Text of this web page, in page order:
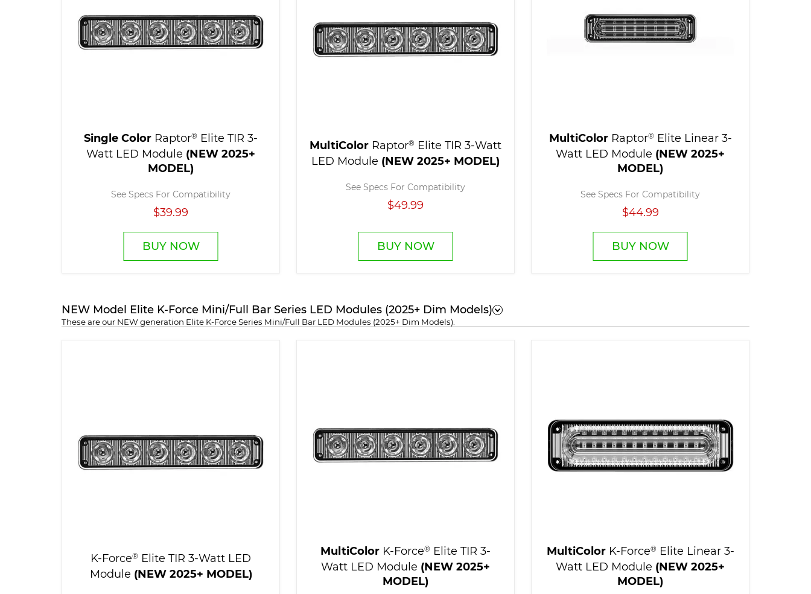
Single Color Raptor® Elite TIR 3-
Watt LED Module (NEW 2025+
MODEL)
See Specs For Compatibility
$39.99
BUY NOW
MultiColor Raptor® Elite TIR 3-Watt
LED Module (NEW 2025+ MODEL)
See Specs For Compatibility
$49.99
BUY NOW
MultiColor Raptor® Elite Linear 3-
Watt LED Module (NEW 2025+
MODEL)
See Specs For Compatibility
$44.99
BUY NOW
NEW Model Elite K-Force Mini/Full Bar Series LED Modules (2025+ Dim Models)
These are our NEW generation Elite K-Force Series Mini/Full Bar LED Modules (2025+ Dim Models).
K-Force® Elite TIR 3-Watt LED
Module (NEW 2025+ MODEL)
MultiColor K-Force® Elite TIR 3-
Watt LED Module (NEW 2025+
MODEL)
MultiColor K-Force® Elite Linear 3-
Watt LED Module (NEW 2025+
MODEL)